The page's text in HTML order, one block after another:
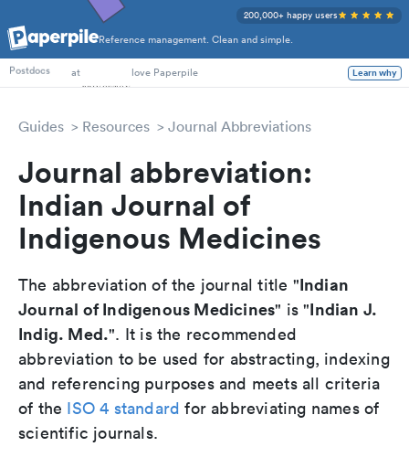
Reference management. Clean and simple.
200,000+ happy users
PhD Students
Postdocs
at love Paperpile Learn why
Guides Resources Journal Abbreviations
Journal abbreviation:
Indian Journal of
Indigenous Medicines
The abbreviation of the journal title "Indian
Journal of Indigenous Medicines" is "Indian J.
Indig. Med.". It is the recommended
abbreviation to be used for abstracting, indexing
and referencing purposes and meets all criteria
of the ISO 4 standard for abbreviating names of
scientific journals.